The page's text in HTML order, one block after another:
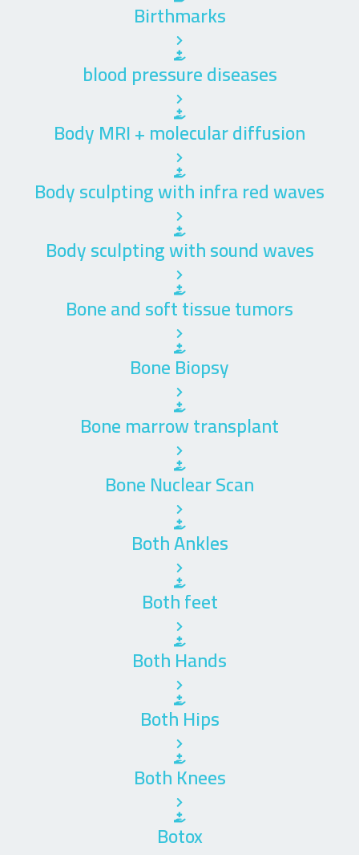
Birthmarks
blood pressure diseases
Body MRI + molecular diffusion
Body sculpting with infra red waves
Body sculpting with sound waves
Bone and soft tissue tumors
Bone Biopsy
Bone marrow transplant
Bone Nuclear Scan
Both Ankles
Both feet
Both Hands
Both Hips
Both Knees
Botox